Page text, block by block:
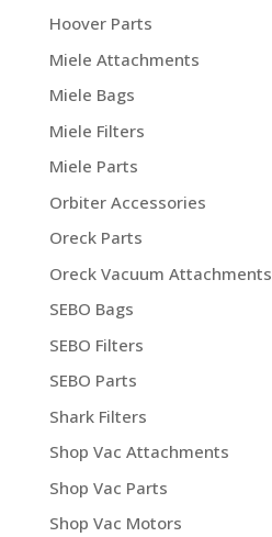
Hoover Parts
Miele Attachments
Miele Bags
Miele Filters
Miele Parts
Orbiter Accessories
Oreck Parts
Oreck Vacuum Attachments
SEBO Bags
SEBO Filters
SEBO Parts
Shark Filters
Shop Vac Attachments
Shop Vac Parts
Shop Vac Motors